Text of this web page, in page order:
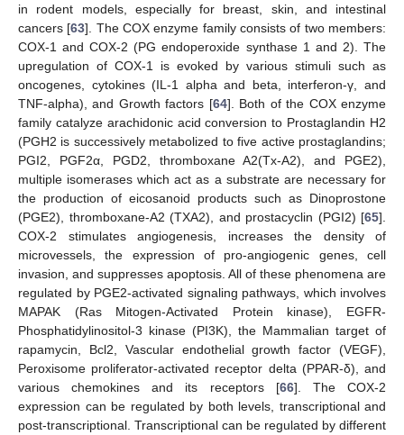
in rodent models, especially for breast, skin, and intestinal
cancers [63]. The COX enzyme family consists of two members:
COX-1 and COX-2 (PG endoperoxide synthase 1 and 2). The
upregulation of COX-1 is evoked by various stimuli such as
oncogenes, cytokines (IL-1 alpha and beta, interferon-γ, and
TNF-alpha), and Growth factors [64]. Both of the COX enzyme
family catalyze arachidonic acid conversion to Prostaglandin H2
(PGH2 is successively metabolized to five active prostaglandins;
PGI2, PGF2α, PGD2, thromboxane A2(Tx-A2), and PGE2),
multiple isomerases which act as a substrate are necessary for
the production of eicosanoid products such as Dinoprostone
(PGE2), thromboxane-A2 (TXA2), and prostacyclin (PGI2) [65].
COX-2 stimulates angiogenesis, increases the density of
microvessels, the expression of pro-angiogenic genes, cell
invasion, and suppresses apoptosis. All of these phenomena are
regulated by PGE2-activated signaling pathways, which involves
MAPAK (Ras Mitogen-Activated Protein kinase), EGFR-
Phosphatidylinositol-3 kinase (PI3K), the Mammalian target of
rapamycin, Bcl2, Vascular endothelial growth factor (VEGF),
Peroxisome proliferator-activated receptor delta (PPAR-δ), and
various chemokines and its receptors [66]. The COX-2
expression can be regulated by both levels, transcriptional and
post-transcriptional. Transcriptional can be regulated by different